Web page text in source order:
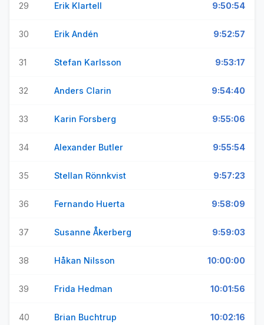
29 Erik Klartell 9:50:54
30 Erik Andén 9:52:57
31 Stefan Karlsson 9:53:17
32 Anders Clarin 9:54:40
33 Karin Forsberg 9:55:06
34 Alexander Butler 9:55:54
35 Stellan Rönnkvist 9:57:23
36 Fernando Huerta 9:58:09
37 Susanne Åkerberg 9:59:03
38 Håkan Nilsson 10:00:00
39 Frida Hedman 10:01:56
40 Brian Buchtrup 10:02:16